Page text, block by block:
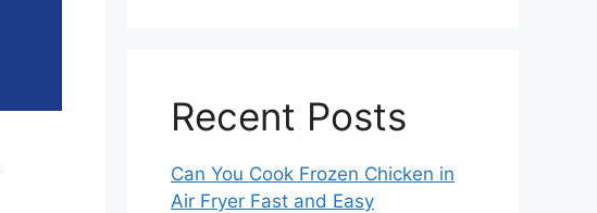
Recent Posts
Can You Cook Frozen Chicken in
Air Fryer Fast and Easy